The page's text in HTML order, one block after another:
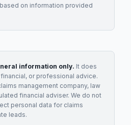
on information provided
information only. It does
or professional advice.
management company, law
financial adviser. We do not
personal data for claims
leads.